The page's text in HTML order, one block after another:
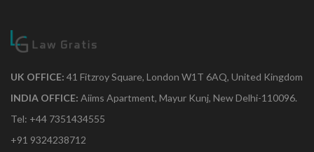
UK OFFICE: 41 Fitzroy Square, London W1T 6AQ, United Kingdom
INDIA OFFICE: Aiims Apartment, Mayur Kunj, New Delhi-110096.
Tel: +44 7351434555
+91 9324238712